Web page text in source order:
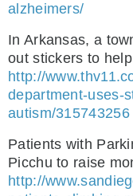
alzheimers/
In Arkansas, a
out stickers to
http://
department-uses-
autism/315743256
Patients with
Picchu to raise
http://